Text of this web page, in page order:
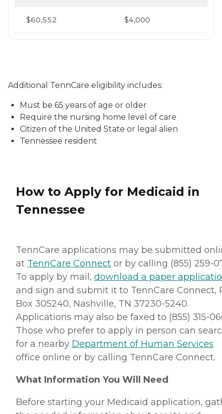
$60,552 $4,000
Additional TennCare eligibility includes:
Must be 65 years of age or older
Require the nursing home level of care
Citizen of the United State or legal alien
Tennessee resident
How to Apply for Medicaid in
Tennessee
TennCare applications may be submitted
at TennCare Connect or by calling (855) 259-
To apply by mail, download a paper
and sign and submit it to TennCare Connect,
Box 305240, Nashville, TN 37230-5240.
Applications may also be faxed to (855) 315-
Those who prefer to apply in person can
for a nearby Department of Human Services
office online or by calling TennCare Connect.
What Information You Will Need
Before starting your Medicaid application,